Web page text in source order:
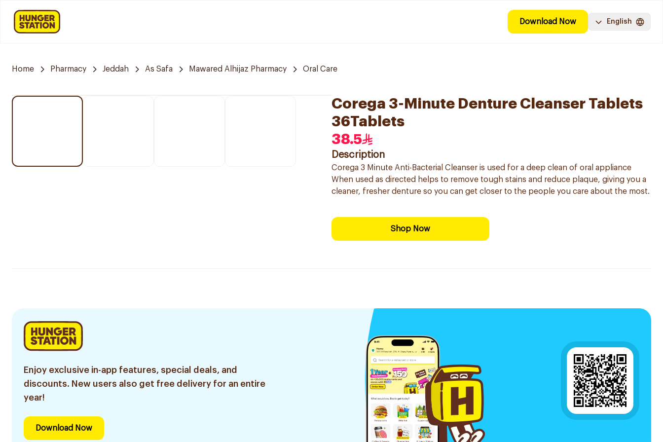
Download Now English
Home Pharmacy Jeddah As Safa Mawared Alhijaz Pharmacy Oral Care
Corega 3-Minute Denture Cleanser Tablets
36Tablets
38.5
Description
Corega 3 Minute Anti-Bacterial Cleanser is used for a deep clean of oral appliance
When used as directed helps to remove tough stains and reduce plaque, giving you a
cleaner, fresher denture so you can get closer to the people you care about the most.
Shop Now
Enjoy exclusive in-app features, special deals, and
discounts. New users also get free delivery for an entire
year!
Download Now